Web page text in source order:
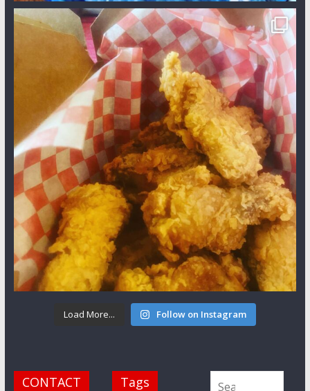
Load More... Follow on Instagram
CONTACT
Tags